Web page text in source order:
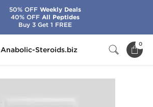
Anabolic-Steroids.biz
0
50% OFFWeekly Deals
40% OFFAll Peptides
Buy 3 Get 1 FREE